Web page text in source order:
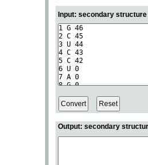
Input: secondary
Output: secondary